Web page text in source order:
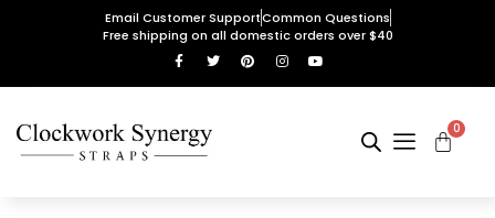
Email Customer SupportCommon Questions
Free shipping on all domestic orders over $40
0